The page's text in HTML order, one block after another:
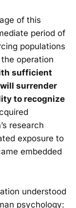
of this
period of
populations
operation
sufficient
surrender
to recognize
research
exposure to
embedded
understood
psychology: